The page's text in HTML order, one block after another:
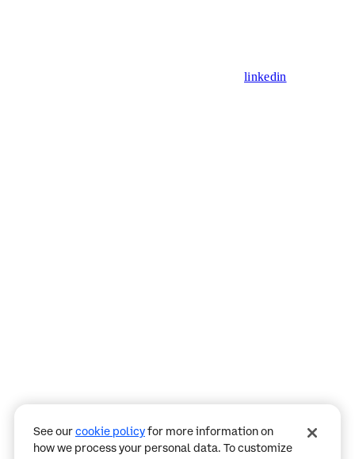
linkedin
contain
mistakes.
See ourcookie policyfor more information on
how we process your personal data. To customize